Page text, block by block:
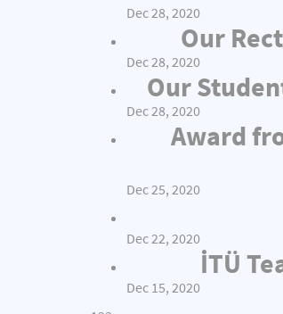
Dec 28, 2020
Our
Dec 28, 2020
Our
Dec 28, 2020
Award
Dec 25, 2020
Dec 22, 2020
İTÜ
Dec 15, 2020